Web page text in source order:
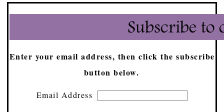
Enter your email address, then click the subscribe
button below.
Email Address